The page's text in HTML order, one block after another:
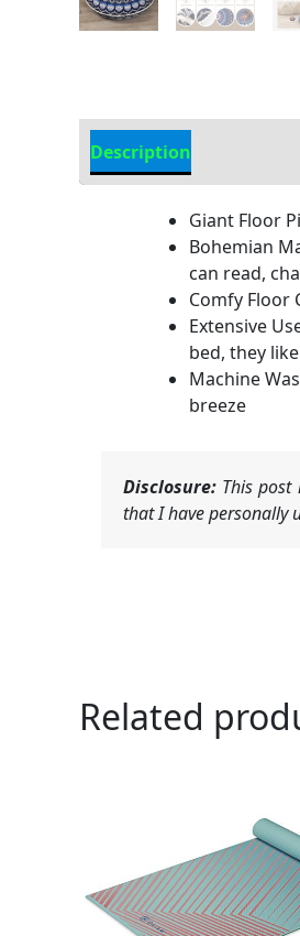
Description
Giant Floor
Bohemian
can read,
Comfy Floor
Extensive
bed, they
Machine
breeze
Disclosure: This
that I have personally
Related